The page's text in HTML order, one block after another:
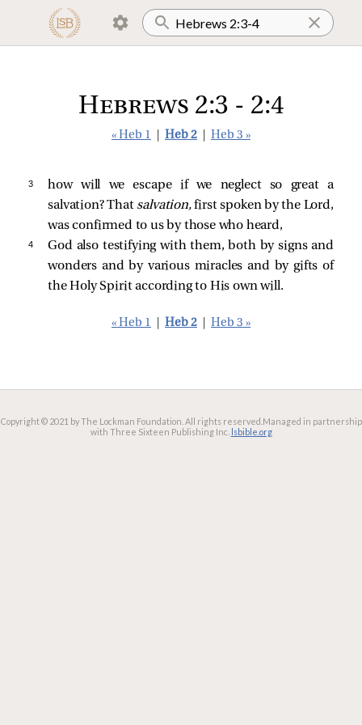
Hebrews 2:3 - 2:4
« Heb 1 Heb 2 Heb 3 »
3
how will we escape if we neglect so great a
salvation? That salvation,first spoken by the Lord,
was confirmed to us by those who heard,
4
God also testifying with them, both by signs and
wonders and by various miracles and by gifts of
the Holy Spirit according to His own will.
« Heb 1 Heb 2 Heb 3 »
Copyright © 2021 by The Lockman Foundation. All rights reserved. Managed in partnership
with Three Sixteen Publishing Inc. lsbible.org